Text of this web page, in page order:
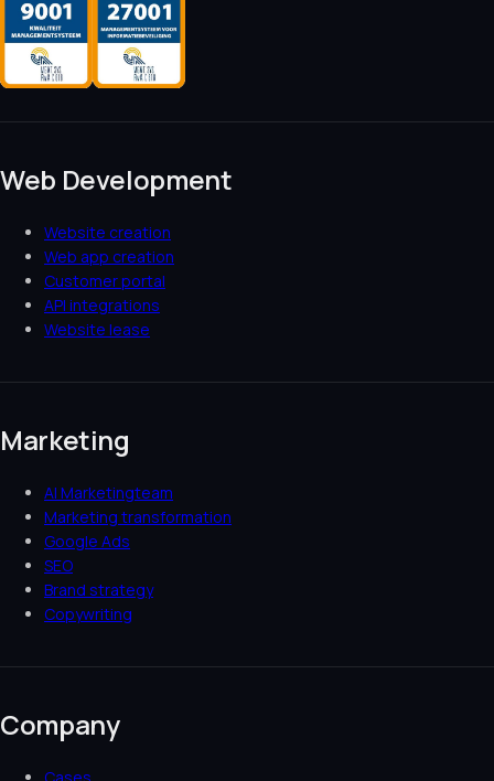
Web Development
Website creation
Web app creation
Customer portal
API integrations
Website lease
Marketing
AI Marketingteam
Marketing transformation
Google Ads
SEO
Brand strategy
Copywriting
Company